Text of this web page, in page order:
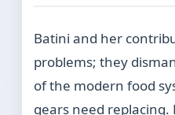
Batini and her
problems; they
of the modern food
gears need